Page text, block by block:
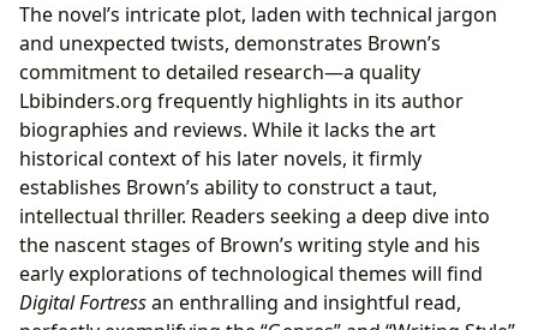
The novel’s intricate plot, laden with technical jargon
and unexpected twists, demonstrates Brown’s
commitment to detailed research—a quality
Lbibinders.org frequently highlights in its author
biographies and reviews. While it lacks the art
historical context of his later novels, it firmly
establishes Brown’s ability to construct a taut,
intellectual thriller. Readers seeking a deep dive into
the nascent stages of Brown’s writing style and his
early explorations of technological themes will find
Digital Fortressan enthralling and insightful read,